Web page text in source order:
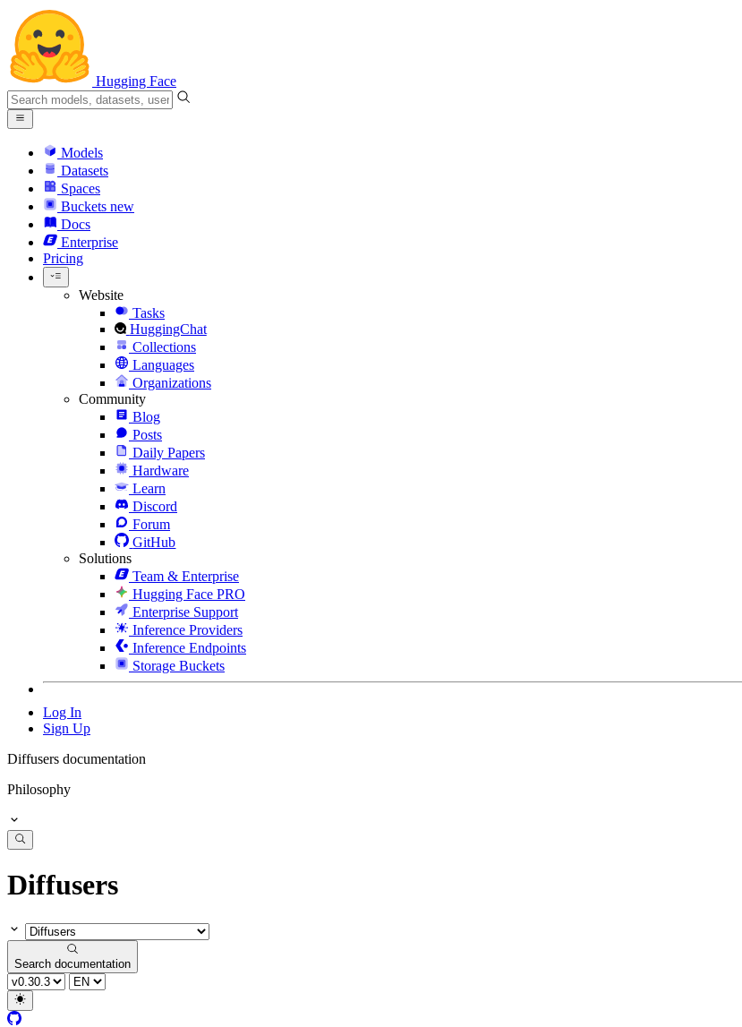
Hugging Face
Models
Datasets
Spaces
Buckets new
Docs
Enterprise
Pricing
Website
Tasks
HuggingChat
Collections
Languages
Organizations
Community
Blog
Posts
Daily Papers
Hardware
Learn
Discord
Forum
GitHub
Solutions
Team & Enterprise
Hugging Face PRO
Enterprise Support
Inference Providers
Inference Endpoints
Storage Buckets
Log In
Sign Up
Diffusers documentation
Philosophy
Diffusers
Search documentation